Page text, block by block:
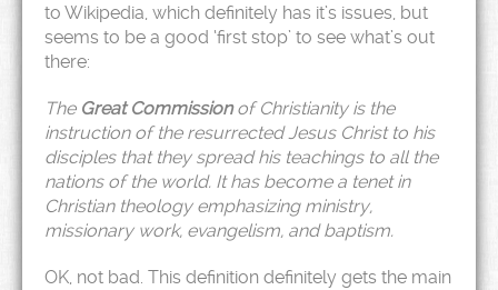
to Wikipedia, which definitely has it’s issues, but
seems to be a good ‘first stop’ to see what’s out
there:
The Great Commissionof Christianity is the
instruction of the resurrected Jesus Christ to his
disciples that they spread his teachings to all the
nations of the world. It has become a tenet in
Christian theology emphasizing ministry,
missionary work, evangelism, and baptism.
OK, not bad. This definition definitely gets the main